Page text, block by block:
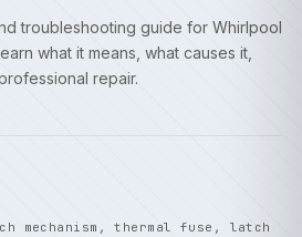
troubleshooting guide for Whirlpool
what it means, what causes it,
repair.
mechanism, thermal fuse, latch